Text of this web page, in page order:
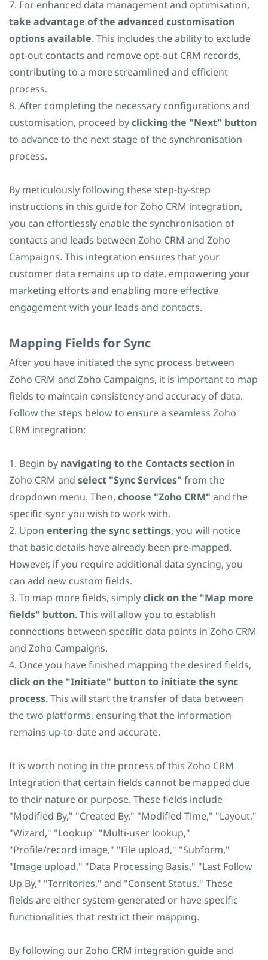
7. For enhanced data management and optimisation,
take advantage of the advanced customisation
options available. This includes the ability to exclude
opt-out contacts and remove opt-out CRM records,
contributing to a more streamlined and efficient
process.
8. After completing the necessary configurations and
customisation, proceed byclicking the "Next" button
to advance to the next stage of the synchronisation
process.
By meticulously following these step-by-step
instructions in this guide for Zoho CRM integration,
you can effortlessly enable the synchronisation of
contacts and leads between Zoho CRM and Zoho
Campaigns. This integration ensures that your
customer data remains up to date, empowering your
marketing efforts and enabling more effective
engagement with your leads and contacts.
​Mapping Fields for Sync
After you have initiated the sync process between
Zoho CRM and Zoho Campaigns, it is important to map
fields to maintain consistency and accuracy of data.
Follow the steps below to ensure a seamless Zoho
CRM integration:
1. Begin by navigating to the Contacts section in
Zoho CRM and select "Sync Services" from the
dropdown menu. Then, choose "Zoho CRM" and the
specific sync you wish to work with.
2. Upon entering the sync settings, you will notice
that basic details have already been pre-mapped.
However, if you require additional data syncing, you
can add new custom fields.
3. To map more fields, simplyclick on the "Map more
fields" button. This will allow you to establish
connections between specific data points in Zoho CRM
and Zoho Campaigns.
4. Once you have finished mapping the desired fields,
click on the "Initiate" button to initiate the sync
process. This will start the transfer of data between
the two platforms, ensuring that the information
remains up-to-date and accurate.
It is worth noting in the process of this Zoho CRM
Integration that certain fields cannot be mapped due
to their nature or purpose. These fields include
"Modified By," "Created By," "Modified Time," "Layout,"
"Wizard," "Lookup" "Multi-user lookup,"
"Profile/record image," "File upload," "Subform,"
"Image upload," "Data Processing Basis," "Last Follow
Up By," "Territories," and "Consent Status." These
fields are either system-generated or have specific
functionalities that restrict their mapping.
By following our Zoho CRM integration guide and